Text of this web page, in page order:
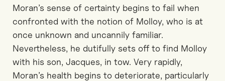
Moran’s sense of certainty begins to fail when
confronted with the notion of Molloy, who is at
once unknown and uncannily familiar.
Nevertheless, he dutifully sets off to find Molloy
with his son, Jacques, in tow. Very rapidly,
Moran’s health begins to deteriorate, particularly